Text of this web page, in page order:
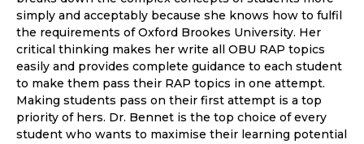
simply and acceptably because she knows how to fulfil
the requirements of Oxford Brookes University. Her
critical thinking makes her write all OBU RAP topics
easily and provides complete guidance to each student
to make them pass their RAP topics in one attempt.
Making students pass on their first attempt is a top
priority of hers. Dr. Bennet is the top choice of every
student who wants to maximise their learning potential